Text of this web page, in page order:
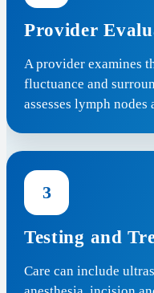
Provider
A provider examines
fluctuance and
assesses lymph
3
Testing and
Care can include